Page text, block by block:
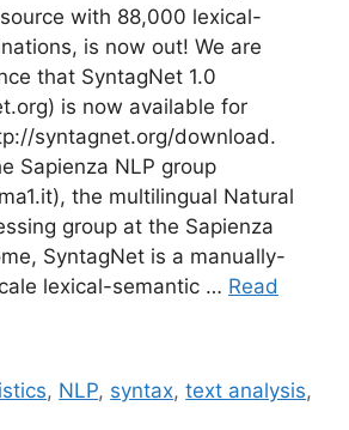
with 88,000 lexical-
is now out! We are
that SyntagNet 1.0
is now available for
syntagnet.org/download.
Sapienza NLP group
the multilingual Natural
group at the Sapienza
SyntagNet is a manually-
lexical-semantic … Read
, NLP, syntax,text analysis,